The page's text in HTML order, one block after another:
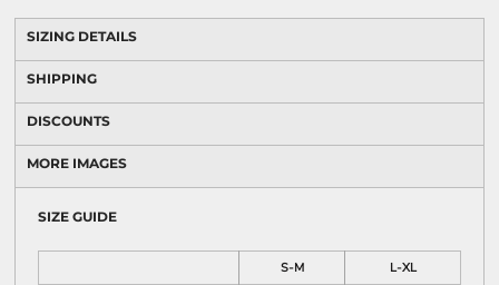
SIZING DETAILS
SHIPPING
DISCOUNTS
MORE IMAGES
SIZE GUIDE
S-M L-XL